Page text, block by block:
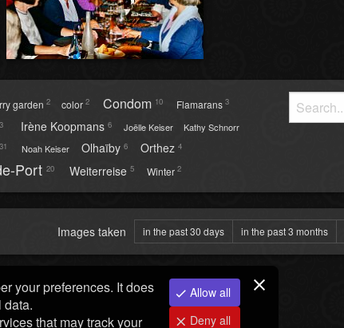
garden 2 color 2 Condom 10 Flamarans 3
Irène Koopmans 6 Joëlle Keiser Kathy Schnorr
31 Noah Keiser Olhaïby 6 Orthez 4
Port 20 Weiterreise 5 Winter 2
Images taken in the past 30 days in the past 3 months
your preferences. It does
data.
that may track your
Allow all
Deny all